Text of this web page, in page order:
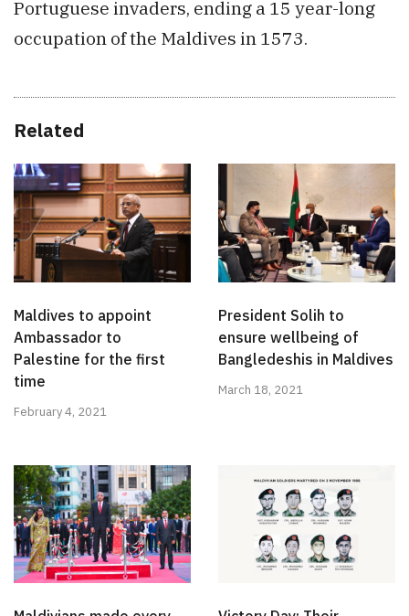
Portuguese invaders, ending a 15 year-long
occupation of the Maldives in 1573.
Related
Maldives to appoint
Ambassador to
Palestine for the first
time
February 4, 2021
President Solih to
ensure wellbeing of
Bangledeshis in Maldives
March 18, 2021